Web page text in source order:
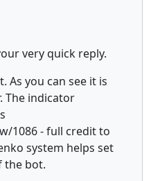
very quick reply.
As you can see it is
The indicator
1086 - full credit to
system helps set
the bot.